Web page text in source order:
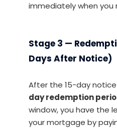
immediately when you
Stage 3 —
Days After Notice)
After the 15-day
day redemption
window, you have the
your mortgage by